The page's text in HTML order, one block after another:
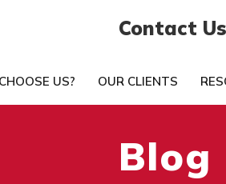
Contact Us
US? OUR CLIENTS
Blog